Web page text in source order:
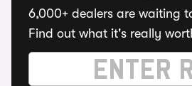
6,000+ dealers are waiting
Find out what it's really